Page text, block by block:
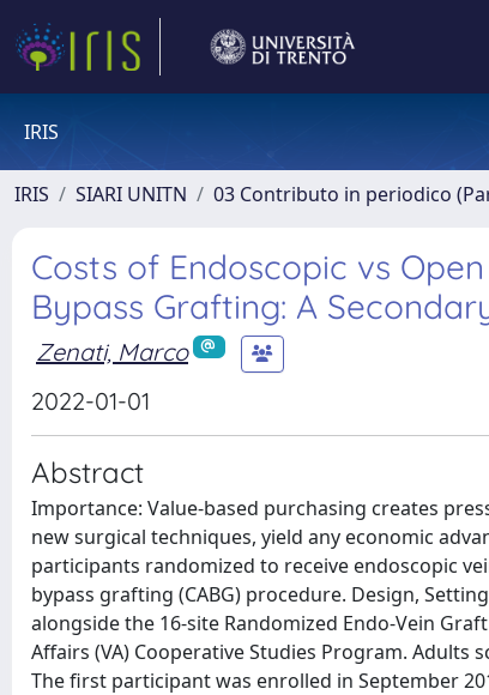
IRIS
IRIS SIARI UNITN 03 Contributo in periodico
Costs of Endoscopic vs
Bypass Grafting: A
Zenati, Marco
2022-01-01
Abstract
Importance: Value-based purchasing creates
new surgical techniques, yield any economic
participants randomized to receive endoscopic
bypass grafting (CABG) procedure. Design,
alongside the 16-site Randomized Endo-Vein
Affairs (VA) Cooperative Studies Program.
The first participant was enrolled in September